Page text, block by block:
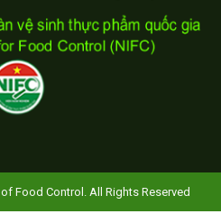
Food Control. All Rights Reserved